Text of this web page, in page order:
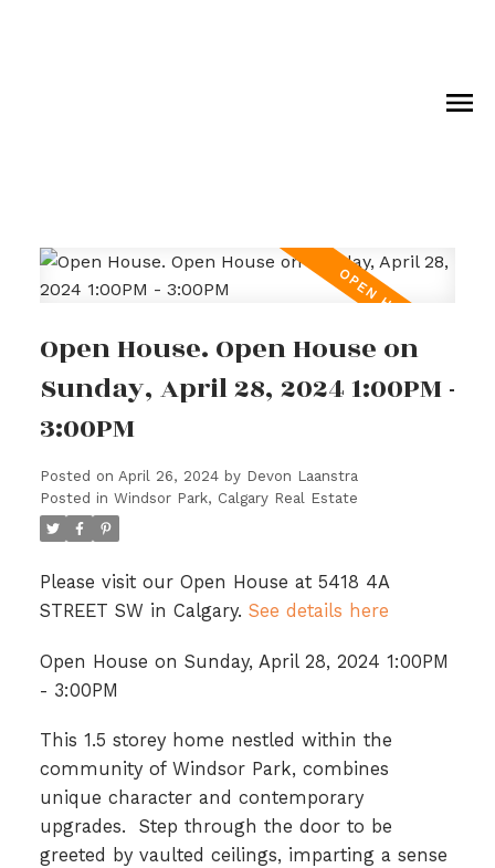
Open House. Open House on
Sunday, April 28, 2024 1:00PM -
3:00PM
Posted on April 26, 2024 by Devon Laanstra
Posted in Windsor Park, Calgary Real Estate
Please visit our Open House at 5418 4A
STREET SW in Calgary. See details here
Open House on Sunday, April 28, 2024 1:00PM
- 3:00PM
This 1.5 storey home nestled within the
community of Windsor Park, combines
unique character and contemporary
upgrades. Step through the door to be
greeted by vaulted ceilings, imparting a sense